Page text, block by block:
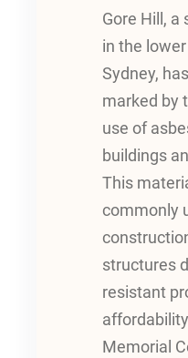
Gore Hill, a
in the
Sydney,
marked by
use of
buildings
This
commonly
structures
resistant
Memorial